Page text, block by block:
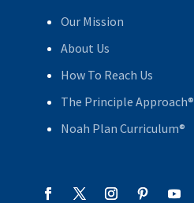
Our Mission
About Us
How To Reach Us
The Principle Approach®
Noah Plan Curriculum®